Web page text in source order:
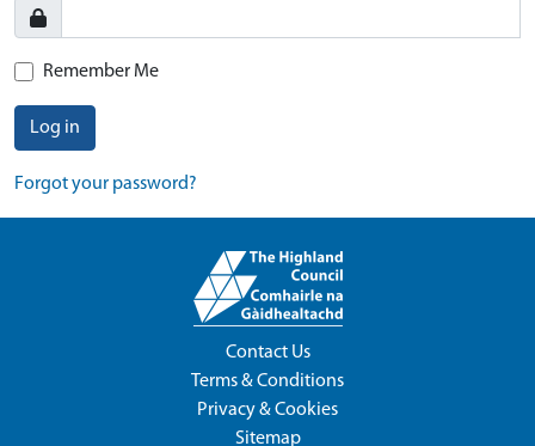
Remember Me
Log in
Forgot your password?
Contact Us
Terms & Conditions
Privacy & Cookies
Sitemap